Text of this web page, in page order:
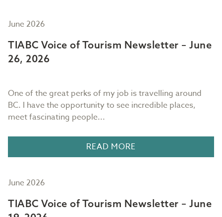
June 2026
TIABC Voice of Tourism Newsletter – June
26, 2026
One of the great perks of my job is travelling around
BC. I have the opportunity to see incredible places,
meet fascinating people...
READ MORE
June 2026
TIABC Voice of Tourism Newsletter – June